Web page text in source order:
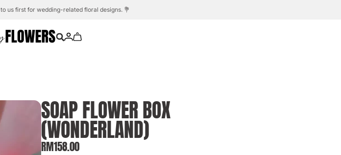
Need help?Whatsapp us.💬☎️
SOAP FLOWER BOX
(WONDERLAND)
RM158.00